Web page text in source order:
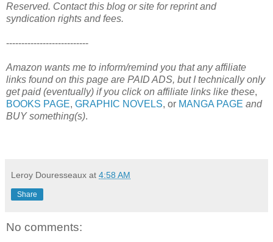
Reserved. Contact this blog or site for reprint and
syndication rights and fees.
---------------------------
Amazon wants me to inform/remind you that any affiliate
links found on this page are PAID ADS, but I technically only
get paid (eventually) if you click on affiliate links like these,
BOOKS PAGE, GRAPHIC NOVELS, or MANGA PAGE and
BUY something(s).
Leroy Douresseaux at 4:58 AM
Share
No comments: